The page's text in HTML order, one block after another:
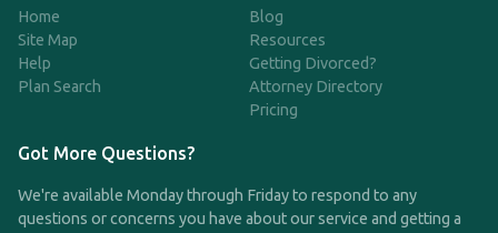
Home
Site Map
Help
Plan Search
Blog
Resources
Getting Divorced?
Attorney Directory
Pricing
Got More Questions?
We're available Monday through Friday to respond to any
questions or concerns you have about our service and getting a